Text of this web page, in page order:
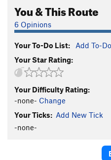
You & This Route
6 Opinions
Your To-Do List: Add To-Do
Your Star Rating:
Your Difficulty Rating:
-none- Change
Your Ticks: Add New Tick
-none-